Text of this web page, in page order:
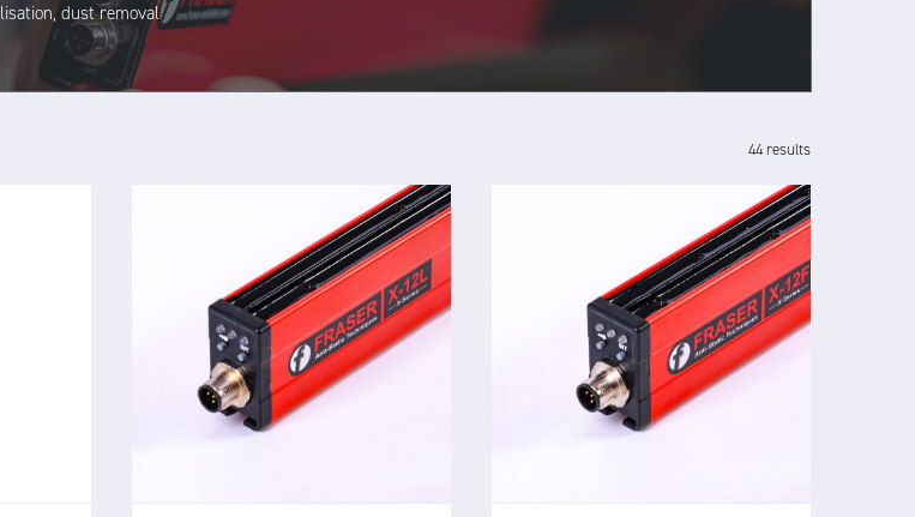
dust removal
44 results
X-12L
INTELLIGENT STATIC ELIMINATOR
The X-12L is a powerful and
intelligent 24 V DC static eliminator,
providing 12 kV of ionising power for
X-12F
INTELLIGENT STATIC ELIMINATOR
The X-12F supersedes NEOS 12F as
the most powerful 24 V DC short
range intelligent ionising bar with
12 kV of neutralisation power for